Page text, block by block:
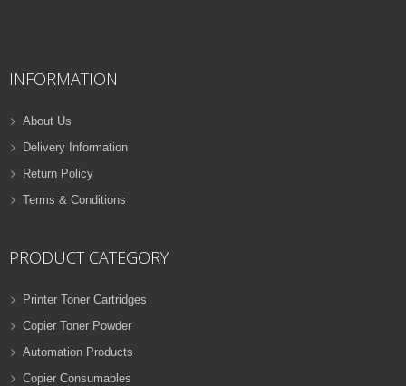
INFORMATION
About Us
Delivery Information
Return Policy
Terms & Conditions
PRODUCT CATEGORY
Printer Toner Cartridges
Copier Toner Powder
Automation Products
Copier Consumables